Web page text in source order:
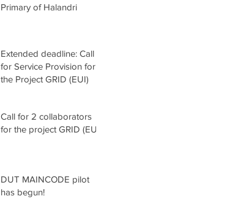
Primary of Halandri
Extended deadline: Call
for Service Provision for
the Project GRID (EUI)
Call for 2 collaborators
for the project GRID (EUI)
DUT MAINCODE pilot
has begun!